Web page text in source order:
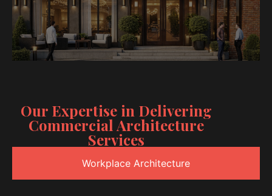
Our Expertise in Delivering
Commercial Architecture
Services
Workplace Architecture